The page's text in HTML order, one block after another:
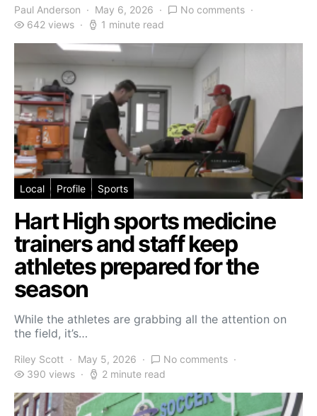
Paul Anderson May 6, 2026
No comments
642 views
1 minute read
Local Profile Sports
Hart High sports medicine
trainers and staff keep
athletes prepared for the
season
While the athletes are grabbing all the attention on
the field, it’s…
Riley Scott May 5, 2026
No comments
390 views
2 minute read